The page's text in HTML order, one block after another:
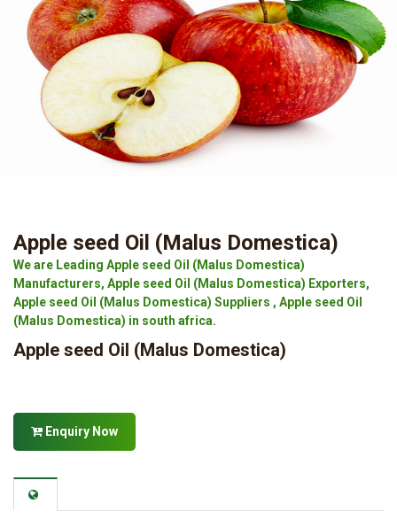
Apple seed Oil (Malus Domestica)
We are Leading Apple seed Oil (Malus Domestica)
Manufacturers, Apple seed Oil (Malus Domestica) Exporters,
Apple seed Oil (Malus Domestica) Suppliers , Apple seed Oil
(Malus Domestica) in south africa.
Apple seed Oil (Malus Domestica)
Enquiry Now